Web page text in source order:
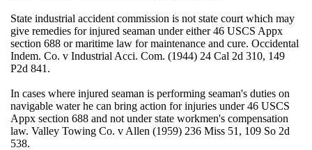
State industrial accident commission is not state court which may
give remedies for injured seaman under either 46 USCS Appx
section 688 or maritime law for maintenance and cure. Occidental
Indem. Co. v Industrial Acci. Com. (1944) 24 Cal 2d 310, 149
P2d 841.
In cases where injured seaman is performing seaman's duties on
navigable water he can bring action for injuries under 46 USCS
Appx section 688 and not under state workmen's compensation
law. Valley Towing Co. v Allen (1959) 236 Miss 51, 109 So 2d
538.